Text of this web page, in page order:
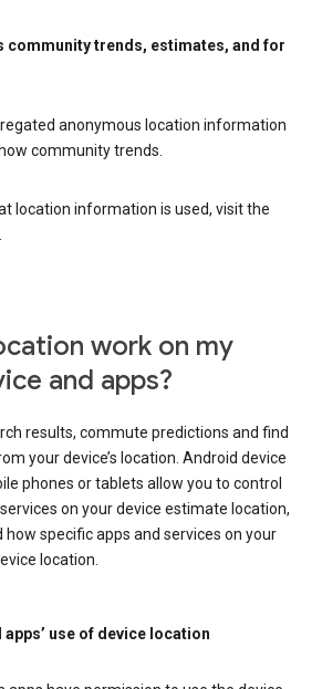
community trends, estimates, and for
anonymous location information
community trends.
location information is used, visit the
work on my
and apps?
results, commute predictions and find
your device’s location. Android device
phones or tablets allow you to control
on your device estimate location,
specific apps and services on your
location.
apps’ use of device location